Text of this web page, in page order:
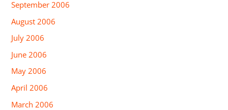
September 2006
August 2006
July 2006
June 2006
May 2006
April 2006
March 2006